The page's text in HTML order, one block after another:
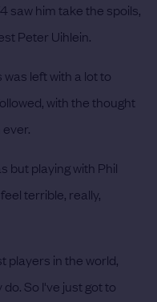
saw him take the spoils,
Peter Uihlein.
left with a lot to
with the thought
but playing with Phil
terrible, really,
players in the world,
So I've just got to